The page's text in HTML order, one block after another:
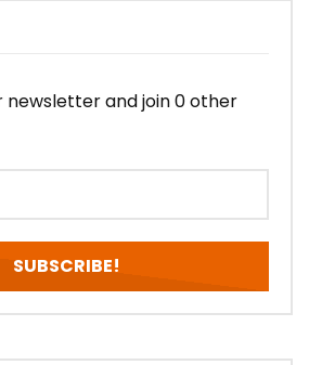
newsletter and join 0 other